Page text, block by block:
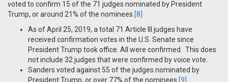
voted to confirm 15 of the 71 judges nominated by President
Trump, or around 21% of the nominees. [8]
As of April 25, 2019, a total 71 Article III judges have
received confirmation votes in the U.S. Senate since
President Trump took office. All were confirmed. This does
not include 32 judges that were confirmed by voice vote.
Sanders voted against 55 of the judges nominated by
President Trump, or over 77% of the nominees. [9]